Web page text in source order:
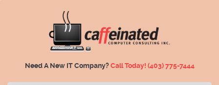
Need A New IT Company?Call Today! (403) 775-7444